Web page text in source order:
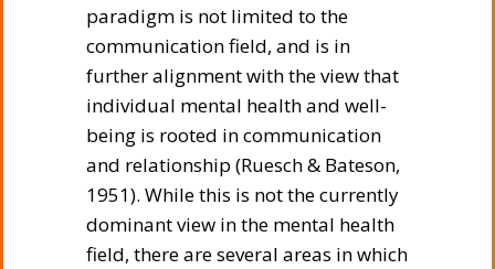
paradigm is not limited to the
communication field, and is in
further alignment with the view that
individual mental health and well-
being is rooted in communication
and relationship (Ruesch & Bateson,
1951). While this is not the currently
dominant view in the mental health
field, there are several areas in which